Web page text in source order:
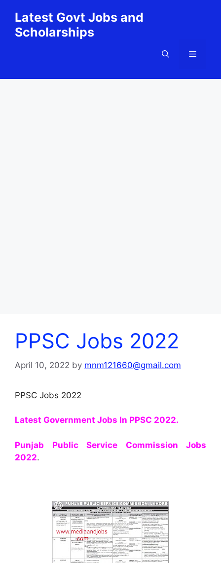
content
Latest Govt Jobs and
Scholarships
Menu
PPSC Jobs 2022
April 10, 2022 by mnm121660@gmail.com
PPSC Jobs 2022
Latest Government Jobs In PPSC 2022.
Punjab Public Service Commission Jobs
2022.